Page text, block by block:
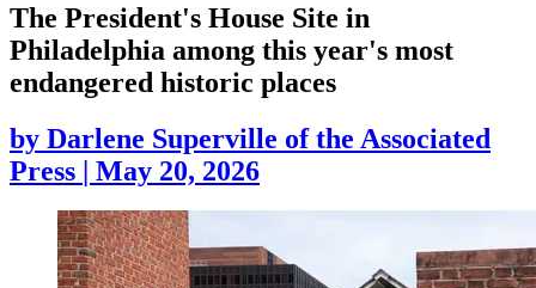
The President's House Site in
Philadelphia among this year's most
endangered historic places
by Darlene Superville of the Associated
Press | May 20, 2026